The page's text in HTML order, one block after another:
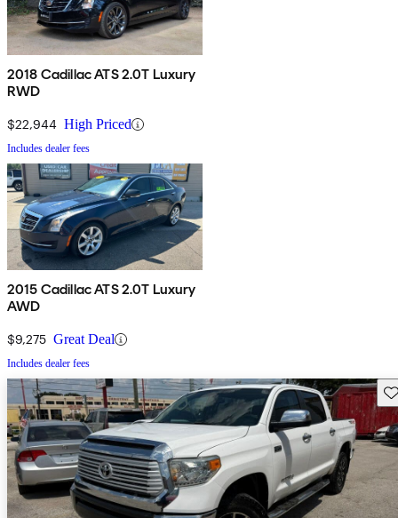
2018 Cadillac ATS 2.0T Luxury
RWD
$22,944 High Priced
Includes dealer fees
2015 Cadillac ATS 2.0T Luxury
AWD
$9,275 Great Deal
Includes dealer fees